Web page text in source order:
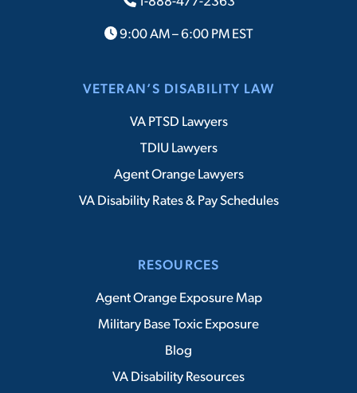
9:00 AM – 6:00 PM EST
VETERAN’S DISABILITY LAW
VA PTSD Lawyers
TDIU Lawyers
Agent Orange Lawyers
VA Disability Rates & Pay Schedules
RESOURCES
Agent Orange Exposure Map
Military Base Toxic Exposure
Blog
VA Disability Resources